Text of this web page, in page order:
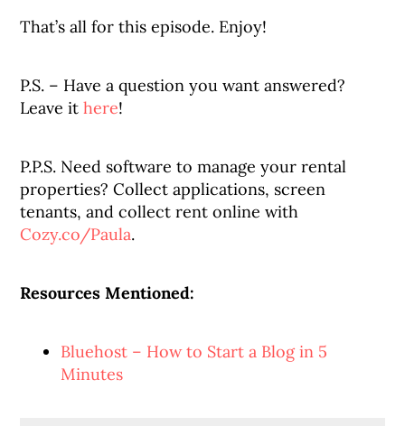
That’s all for this episode. Enjoy!
P.S. – Have a question you want answered?
Leave ithere!
P.P.S. Need software to manage your rental
properties? Collect applications, screen
tenants, and collect rent online with
Cozy.co/Paula.
Resources Mentioned:
Bluehost – How to Start a Blog in 5
Minutes